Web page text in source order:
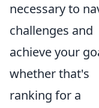
necessary to
challenges and
achieve your
whether that's
ranking for a